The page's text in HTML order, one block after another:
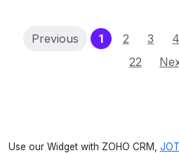
Previous 1(current)
2 3 4
22
Use our Widget with ZOHO CRM,